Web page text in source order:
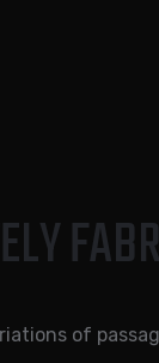
of